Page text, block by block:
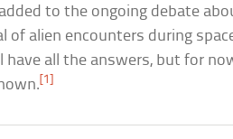
to the ongoing debate
of alien encounters during
have all the answers, but for
[1]